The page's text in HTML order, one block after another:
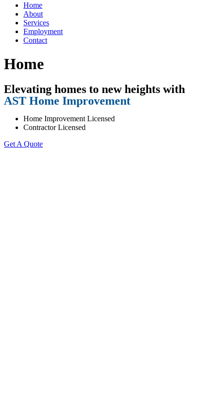
Home
About
Services
Employment
Contact
Home
Elevating homes to new heights with
AST Home Improvement
Home Improvement Licensed
Contractor Licensed
Get A Quote